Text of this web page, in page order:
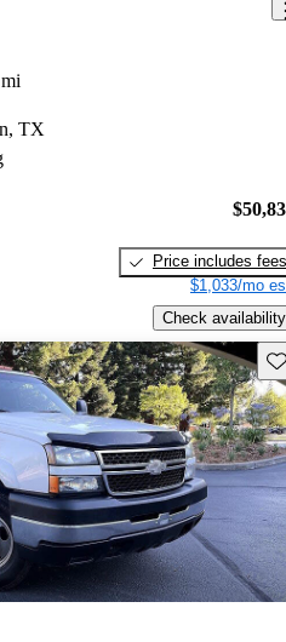
TX
Price includes fees
$1,033/mo
Check availability